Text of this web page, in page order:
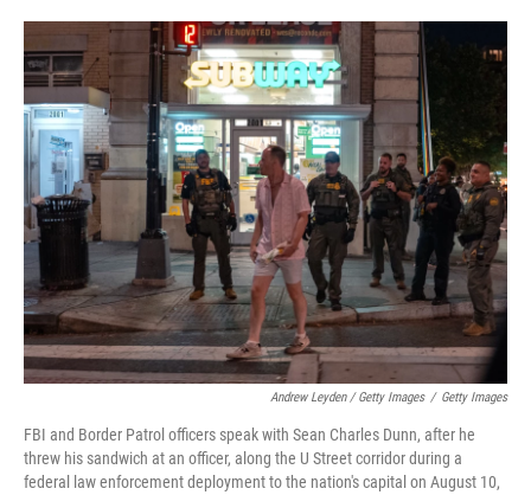
Andrew Leyden / Getty Images / Getty Images
FBI and Border Patrol officers speak with Sean Charles Dunn, after he
threw his sandwich at an officer, along the U Street corridor during a
federal law enforcement deployment to the nation's capital on August 10,